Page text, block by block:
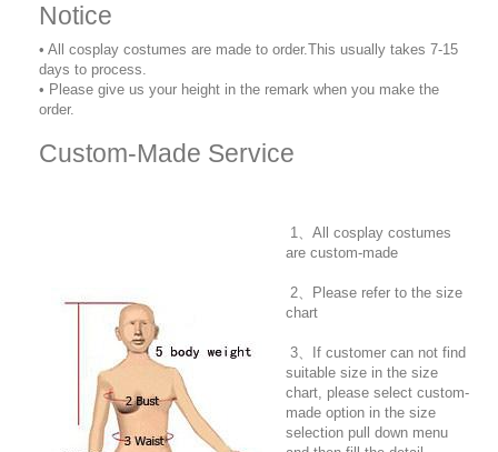
Notice
• All cosplay costumes are made to order.This usually takes 7-15
days to process.
• Please give us your height in the remark when you make the
order.
Custom-Made Service
1、All cosplay costumes
are custom-made
2、Please refer to the size
chart
3、If customer can not find
suitable size in the size
chart, please select custom-
made option in the size
selection pull down menu